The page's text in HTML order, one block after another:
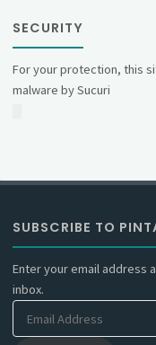
SECURITY
For your protection, this
malware by Sucuri
SUBSCRIBE TO
Enter your email address
inbox.
Email
Address